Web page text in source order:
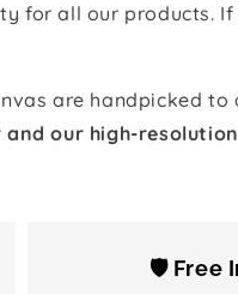
for all our products.
are handpicked
and our high-resolution
🛡️ Free